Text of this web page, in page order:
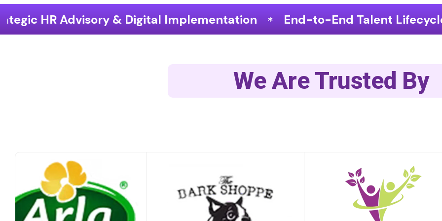
Digital Implementation End-to-End Talent Lifecycle Optimization
We Are Trusted By